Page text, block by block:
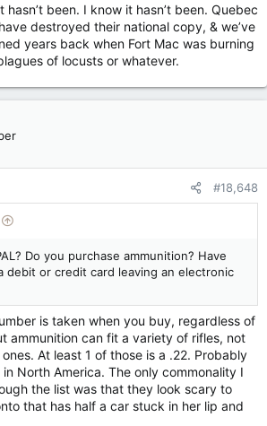
hasn’t been. I know it hasn’t been. Quebec
destroyed their national copy, & we’ve
years back when Fort Mac was burning
of locusts or whatever.
#18,648
Do you purchase ammunition? Have
debit or credit card leaving an electronic
is taken when you buy, regardless of
ammunition can fit a variety of rifles, not
At least 1 of those is a .22. Probably
North America. The only commonality I
the list was that they look scary to
that has half a car stuck in her lip and